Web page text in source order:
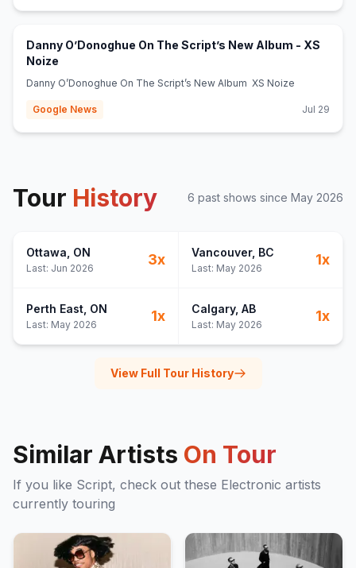
Danny O’Donoghue On The Script’s New Album - XS
Noize
Danny O’Donoghue On The Script’s New Album XS Noize
Google News Jul 29
Tour History 6 past shows since May 2026
Ottawa , ON
Last: Jun 2026
3x Vancouver, BC
Last: May 2026
1x
Perth East , ON
Last: May 2026
1x Calgary, AB
Last: May 2026
1x
View Full Tour History
Similar Artists On Tour
If you like Script, check out these Electronic artists
currently touring